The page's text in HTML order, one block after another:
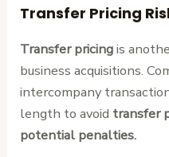
Transfer Pricing
Transfer pricingis
business acquisitions.
intercompany
length to avoid transfer
potential penalties.